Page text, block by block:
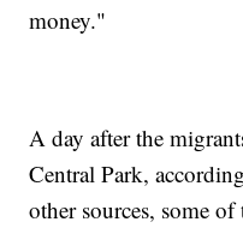
money."
A day after the
Central Park,
other sources, some